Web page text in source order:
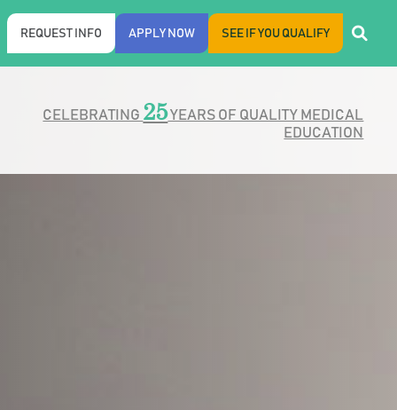
REQUEST INFO APPLY NOW SEE IF YOU QUALIFY
CELEBRATING 25YEARS OF QUALITY MEDICAL
EDUCATION